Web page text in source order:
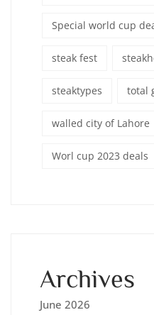
Special world cup
steak fest
steaktypes total
walled city of Lahore
Worl cup 2023 deals
Archives
June 2026